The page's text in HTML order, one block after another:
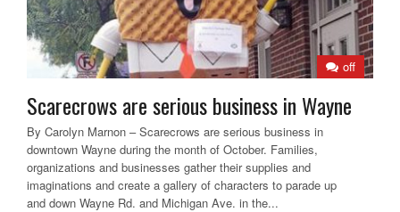
off
Scarecrows are serious business in Wayne
By Carolyn Marnon – Scarecrows are serious business in
downtown Wayne during the month of October. Families,
organizations and businesses gather their supplies and
imaginations and create a gallery of characters to parade up
and down Wayne Rd. and Michigan Ave. in the...